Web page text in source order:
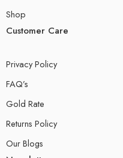
Shop
Customer Care
Privacy Policy
FAQ’s
Gold Rate
Returns Policy
Our Blogs